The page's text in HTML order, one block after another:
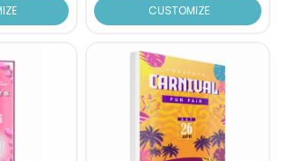
CUSTOMIZE